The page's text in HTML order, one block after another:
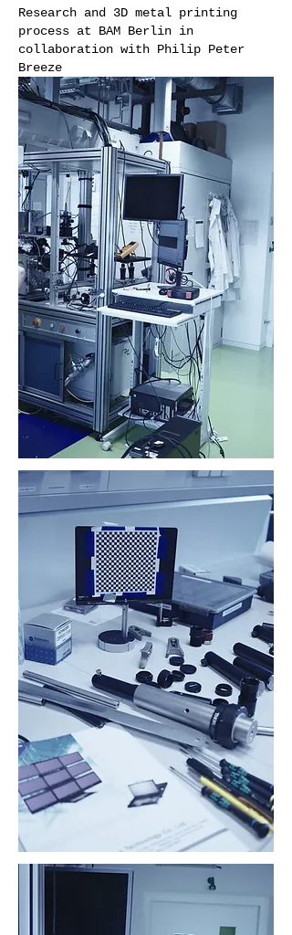
Research and 3D metal printing
process at BAM Berlin in
collaboration with Philip Peter
Breeze